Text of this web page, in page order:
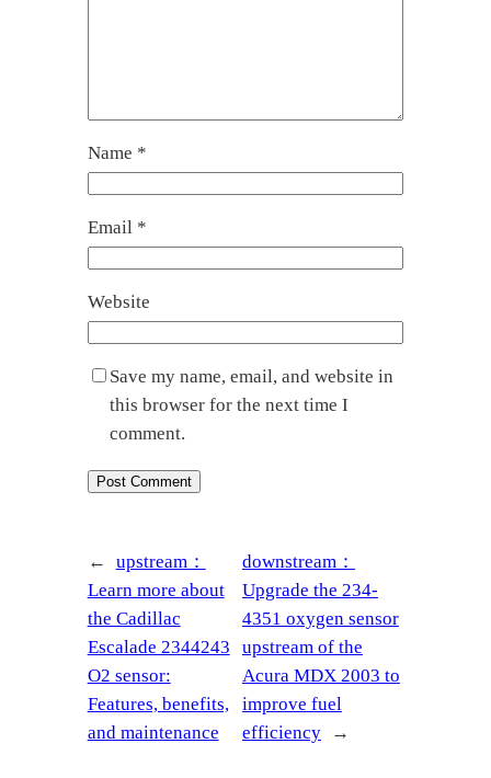
Name *
Email *
Website
Save my name, email, and website in
this browser for the next time I
comment.
←
upstream：
Learn more about
the Cadillac
Escalade 2344243
O2 sensor:
Features, benefits,
and maintenance
downstream：
Upgrade the 234-
4351 oxygen sensor
upstream of the
Acura MDX 2003 to
improve fuel
efficiency
→